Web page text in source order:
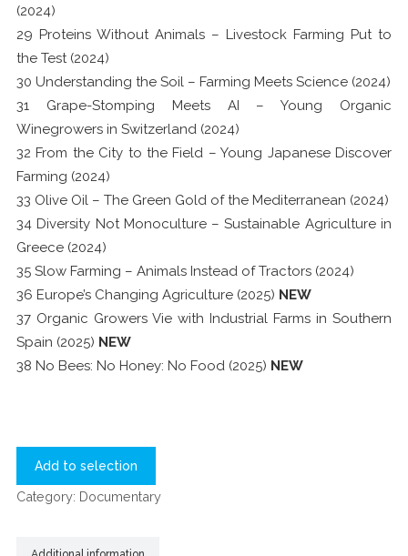
(2024)
29 Proteins Without Animals – Livestock Farming Put to
the Test (2024)
30 Understanding the Soil – Farming Meets Science (2024)
31 Grape-Stomping Meets AI – Young Organic
Winegrowers in Switzerland (2024)
32 From the City to the Field – Young Japanese Discover
Farming (2024)
33 Olive Oil – The Green Gold of the Mediterranean (2024)
34 Diversity Not Monoculture – Sustainable Agriculture in
Greece (2024)
35 Slow Farming – Animals Instead of Tractors (2024)
36 Europe’s Changing Agriculture (2025) NEW
37 Organic Growers Vie with Industrial Farms in Southern
Spain (2025) NEW
38 No Bees: No Honey: No Food (2025) NEW
Add to selection
Category: Documentary